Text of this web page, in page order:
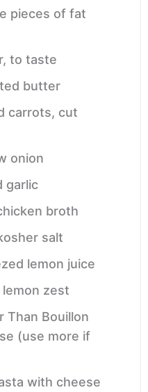
pieces of fat
to taste
butter
carrots, cut
onion
garlic
broth
salt
lemon juice
zest
Than Bouillon
(use more if
with cheese